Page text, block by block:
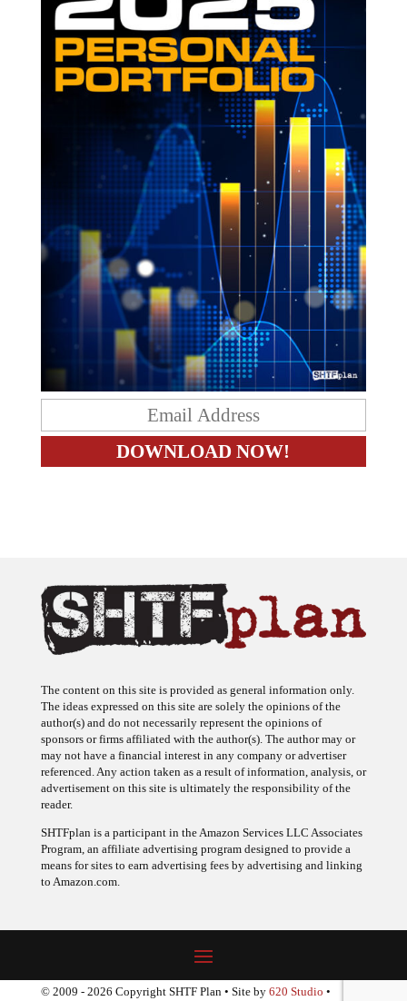
The content on this site is provided as general information only.
The ideas expressed on this site are solely the opinions of the
author(s) and do not necessarily represent the opinions of
sponsors or firms affiliated with the author(s). The author may or
may not have a financial interest in any company or advertiser
referenced. Any action taken as a result of information, analysis, or
advertisement on this site is ultimately the responsibility of the
reader.
SHTFplan is a participant in the Amazon Services LLC Associates
Program, an affiliate advertising program designed to provide a
means for sites to earn advertising fees by advertising and linking
to Amazon.com.
© 2009 - 2026 Copyright SHTF Plan • Site by 620 Studio •